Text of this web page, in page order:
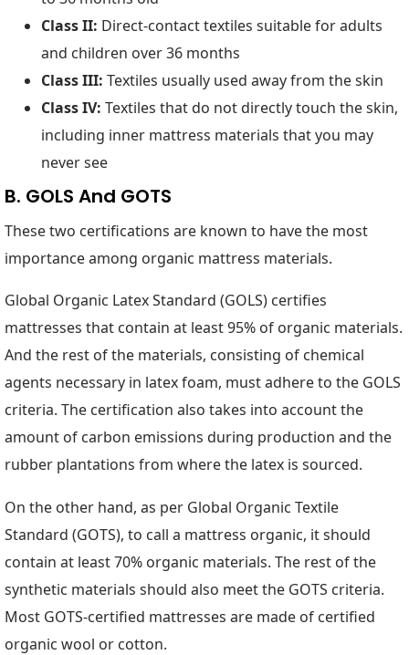
Class II: Direct-contact textiles suitable for adults
and children over 36 months
Class III: Textiles usually used away from the skin
Class IV: Textiles that do not directly touch the skin,
including inner mattress materials that you may
never see
B. GOLS And GOTS
These two certifications are known to have the most
importance among organic mattress materials.
Global Organic Latex Standard (GOLS) certifies
mattresses that contain at least 95% of organic materials.
And the rest of the materials, consisting of chemical
agents necessary in latex foam, must adhere to the GOLS
criteria. The certification also takes into account the
amount of carbon emissions during production and the
rubber plantations from where the latex is sourced.
On the other hand, as per Global Organic Textile
Standard (GOTS), to call a mattress organic, it should
contain at least 70% organic materials. The rest of the
synthetic materials should also meet the GOTS criteria.
Most GOTS-certified mattresses are made of certified
organic wool or cotton.